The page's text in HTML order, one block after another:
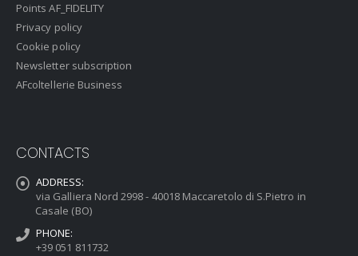
Points AF_FIDELITY
Privacy policy
Cookie policy
Newsletter subscription
AFcoltellerie Business
CONTACTS
ADDRESS:
via Galliera Nord 2998 - 40018 Maccaretolo di S.Pietro in
Casale (BO)
PHONE:
+39 051 811732